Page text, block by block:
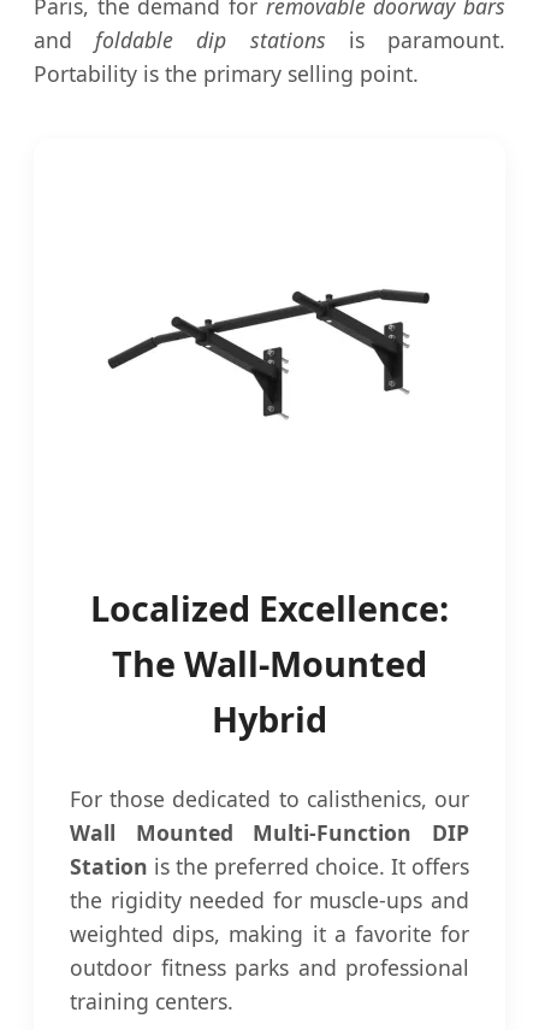
Paris, the demand for removable doorway bars
andfoldable dip stations is paramount.
Portability is the primary selling point.
Localized Excellence:
The Wall-Mounted
Hybrid
For those dedicated to calisthenics, our
Wall Mounted Multi-Function DIP
Station is the preferred choice. It offers
the rigidity needed for muscle-ups and
weighted dips, making it a favorite for
outdoor fitness parks and professional
training centers.